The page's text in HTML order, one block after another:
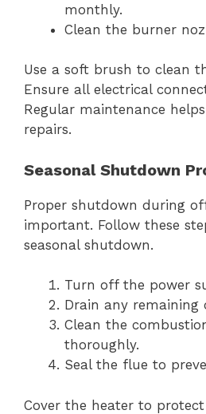
monthly.
Clean the burner
Use a soft brush to clean
Ensure all electrical
Regular maintenance
repairs.
Seasonal Shutdown
Proper shutdown during
important. Follow these
seasonal shutdown.
Turn off the power
Drain any
Clean the
thoroughly.
Seal the flue to
Cover the heater to